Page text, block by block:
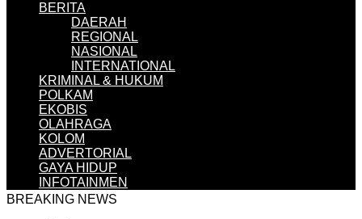
BERITA
DAERAH
REGIONAL
NASIONAL
INTERNATIONAL
KRIMINAL & HUKUM
POLKAM
EKOBIS
OLAHRAGA
KOLOM
ADVERTORIAL
GAYA HIDUP
INFOTAINMEN
BREAKING NEWS